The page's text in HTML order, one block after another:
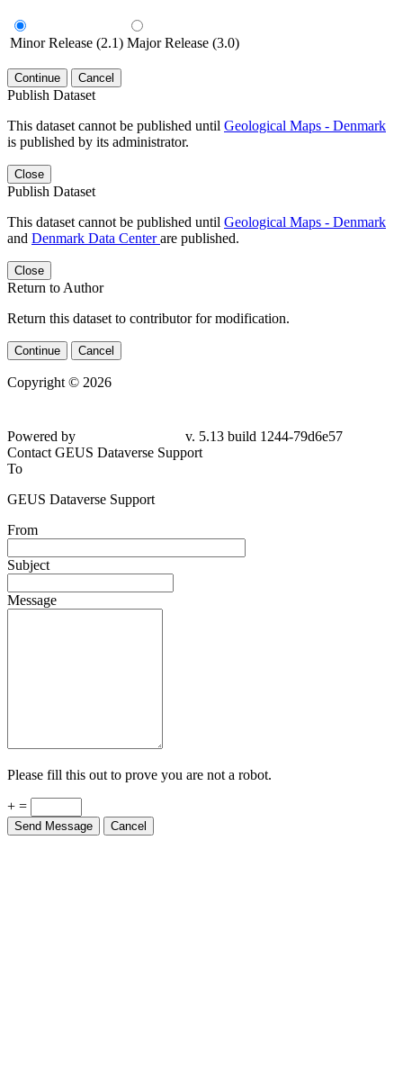
Minor Release (2.1) Major Release (3.0)
Continue Cancel
Publish Dataset
This dataset cannot be published until Geological Maps - Denmark
is published by its administrator.
Close
Publish Dataset
This dataset cannot be published until Geological Maps - Denmark
and Denmark Data Centerare published.
Close
Return to Author
Return this dataset to contributor for modification.
Continue Cancel
Copyright © 2026
Powered by
v. 5.13 build 1244-79d6e57
Contact GEUS Dataverse Support
To
GEUS Dataverse Support
From
Subject
Message
Please fill this out to prove you are not a robot.
+ =
Send Message Cancel